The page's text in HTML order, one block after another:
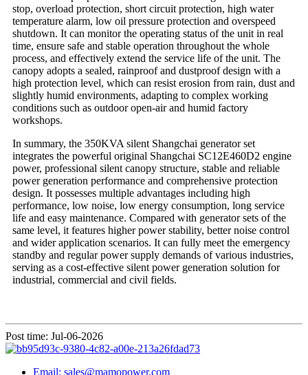
stop, overload protection, short circuit protection, high water
temperature alarm, low oil pressure protection and overspeed
shutdown. It can monitor the operating status of the unit in real
time, ensure safe and stable operation throughout the whole
process, and effectively extend the service life of the unit. The
canopy adopts a sealed, rainproof and dustproof design with a
high protection level, which can resist erosion from rain, dust and
slightly humid environments, adapting to complex working
conditions such as outdoor open-air and humid factory
workshops.
In summary, the 350KVA silent Shangchai generator set
integrates the powerful original Shangchai SC12E460D2 engine
power, professional silent canopy structure, stable and reliable
power generation performance and comprehensive protection
design. It possesses multiple advantages including high
performance, low noise, low energy consumption, long service
life and easy maintenance. Compared with generator sets of the
same level, it features higher power stability, better noise control
and wider application scenarios. It can fully meet the emergency
standby and regular power supply demands of various industries,
serving as a cost-effective silent power generation solution for
industrial, commercial and civil fields.
Post time: Jul-06-2026
Email: sales@mamopower.com